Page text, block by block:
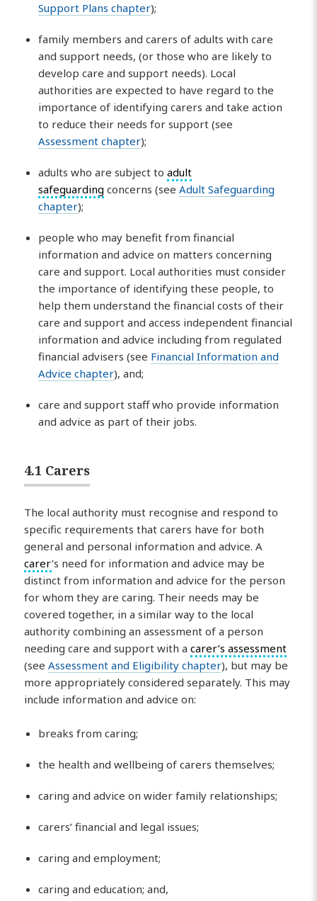
Support Plans chapter);
family members and carers of adults with care
and support needs, (or those who are likely to
develop care and support needs). Local
authorities are expected to have regard to the
importance of identifying carers and take action
to reduce their needs for support (see
Assessment chapter);
adults who are subject toadult
safeguarding concerns (seeAdult Safeguarding
chapter);
people who may benefit from financial
information and advice on matters concerning
care and support. Local authorities must consider
the importance of identifying these people, to
help them understand the financial costs of their
care and support and access independent financial
information and advice including from regulated
financial advisers (see Financial Information and
Advice chapter), and;
care and support staff who provide information
and advice as part of their jobs.
4.1 Carers
The local authority must recognise and respond to
specific requirements that carers have for both
general and personal information and advice. A
carer’s need for information and advice may be
distinct from information and advice for the person
for whom they are caring. Their needs may be
covered together, in a similar way to the local
authority combining an assessment of a person
needing care and support with acarer’s assessment
(seeAssessment and Eligibility chapter), but may be
more appropriately considered separately. This may
include information and advice on:
breaks from caring;
the health and wellbeing of carers themselves;
caring and advice on wider family relationships;
carers’ financial and legal issues;
caring and employment;
caring and education; and,